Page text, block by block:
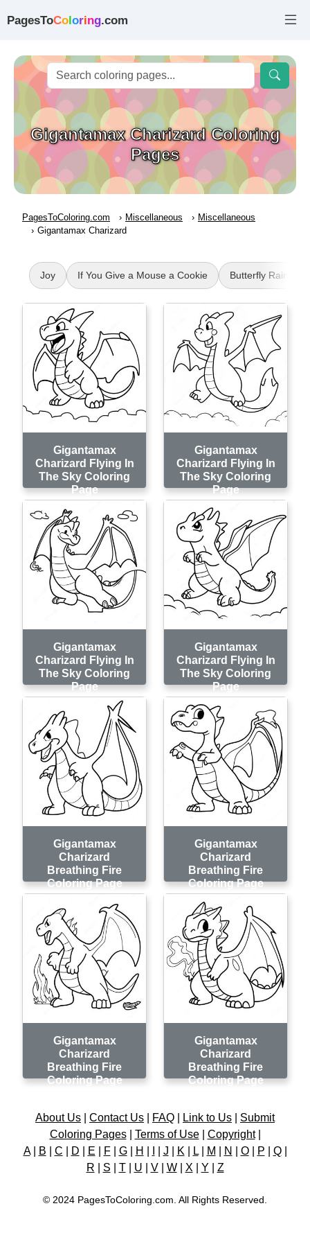
PagesToColoring.com
Gigantamax Charizard Coloring
Pages
PagesToColoring.com Miscellaneous
Miscellaneous
Gigantamax Charizard
Joy If You Give a Mouse a Cookie Butterfly Rainbow
Gigantamax
Charizard Flying In
The Sky Coloring
Page
Gigantamax
Charizard Flying In
The Sky Coloring
Page
Gigantamax
Charizard Flying In
The Sky Coloring
Page
Gigantamax
Charizard Flying In
The Sky Coloring
Page
Gigantamax
Charizard
Breathing Fire
Coloring Page
Gigantamax
Charizard
Breathing Fire
Coloring Page
Gigantamax
Charizard
Breathing Fire
Coloring Page
Gigantamax
Charizard
Breathing Fire
Coloring Page
About Us Contact Us FAQ Link to Us
Submit
Coloring Pages| Terms of Use| Copyright|
A| B C D E F| G| H J K L| M N O| P Q|
R
S T| U V| W| X Y Z
© 2024 PagesToColoring.com. All Rights Reserved.